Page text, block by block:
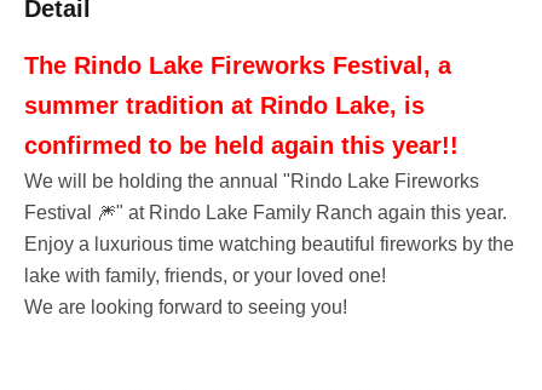
Detail
The Rindo Lake Fireworks Festival, a
summer tradition at Rindo Lake, is
confirmed to be held again this year!!
We will be holding the annual "Rindo Lake Fireworks
Festival 🎆" at Rindo Lake Family Ranch again this year.
Enjoy a luxurious time watching beautiful fireworks by the
lake with family, friends, or your loved one!
We are looking forward to seeing you!